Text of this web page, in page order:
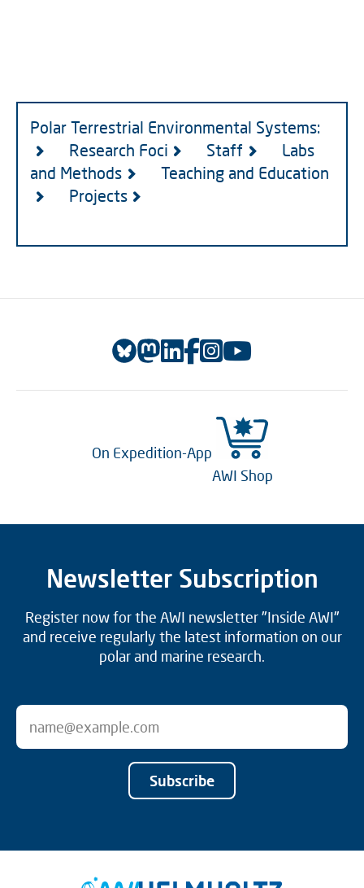
Polar Terrestrial Environmental Systems:
Research Foci
Staff
Labs
and Methods
Teaching and Education
Projects
On Expedition-App
AWI Shop
Newsletter Subscription
Register now for the AWI newsletter "Inside AWI"
and receive regularly the latest information on our
polar and marine research.
Subscribe